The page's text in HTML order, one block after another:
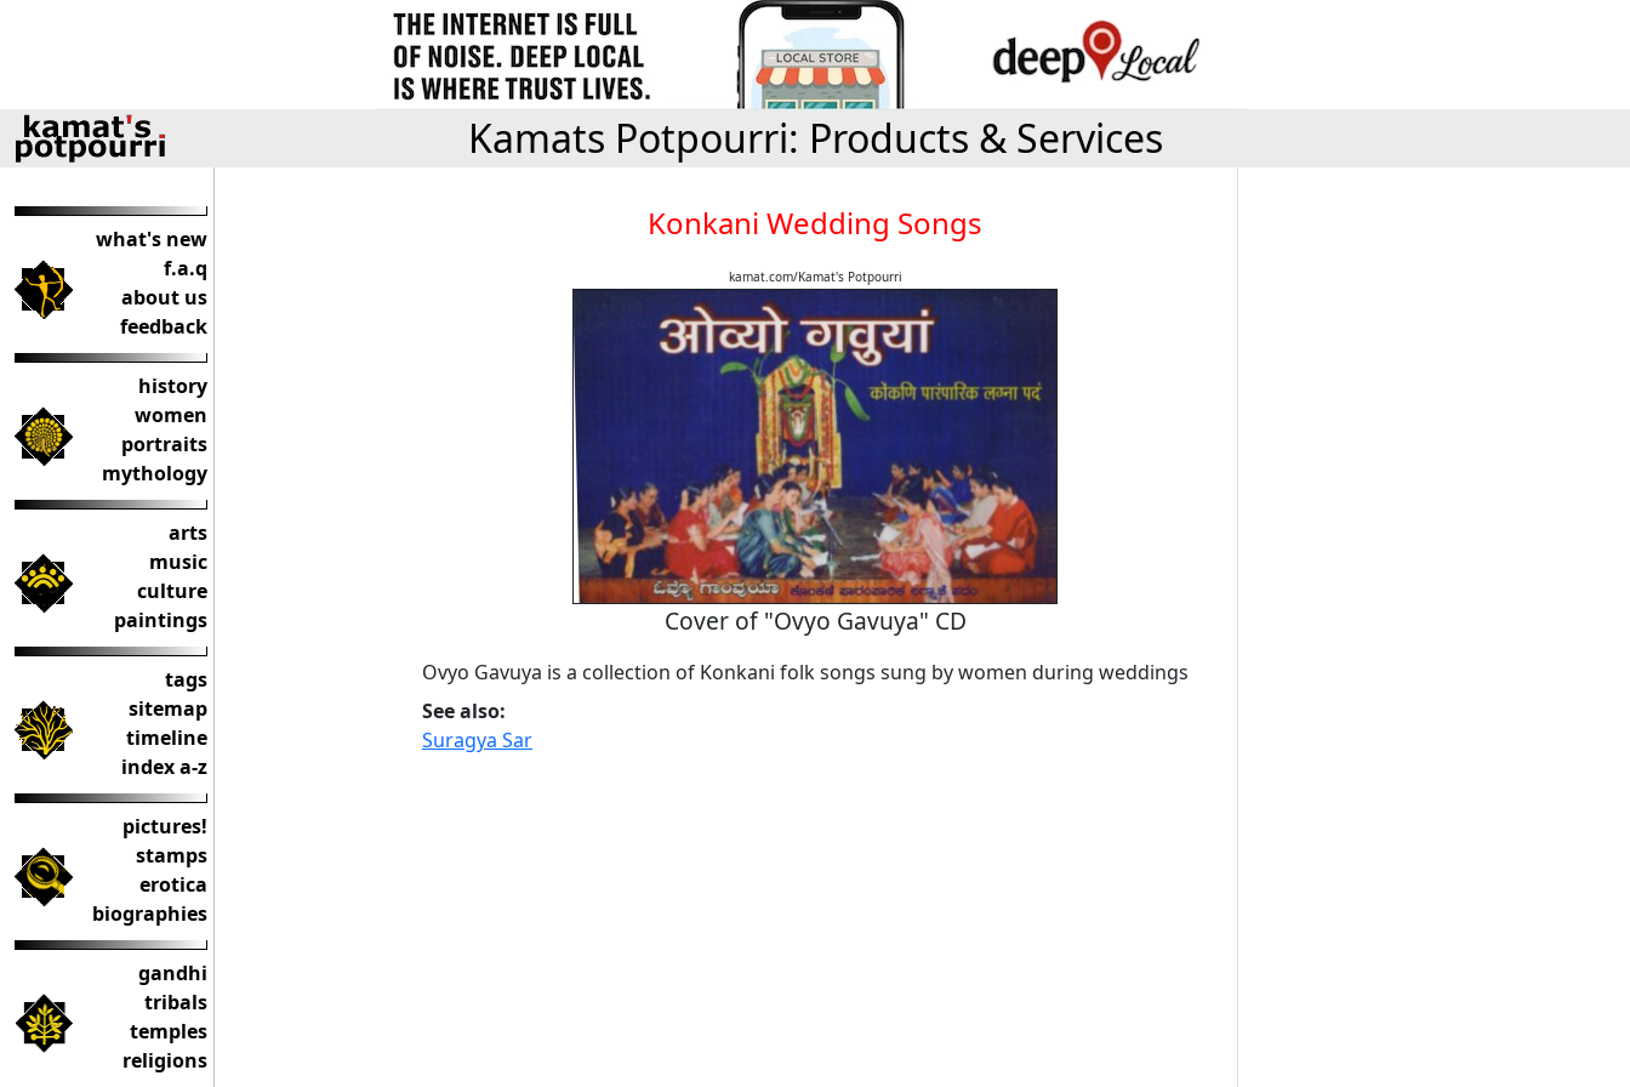
Kamats Potpourri: Products & Services
what's new
f.a.q
about us
feedback
history
women
portraits
mythology
arts
music
culture
paintings
tags
sitemap
timeline
index a-z
pictures!
stamps
erotica
biographies
gandhi
tribals
temples
religions
Konkani Wedding Songs
kamat.com/Kamat's Potpourri
Cover of "Ovyo Gavuya" CD
Ovyo Gavuya is a collection of Konkani folk songs sung by women during weddings
See also:
Suragya Sar